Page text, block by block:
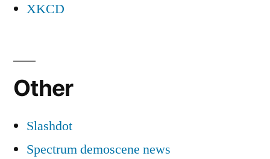
XKCD
Other
Slashdot
Spectrum demoscene news